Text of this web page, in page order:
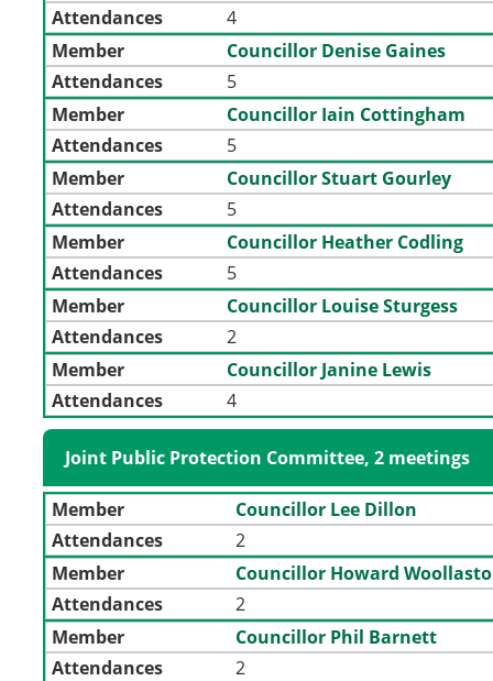
Attendances
4
Member
Councillor Denise Gaines
Attendances
5
Member
Councillor Iain Cottingham
Attendances
5
Member
Councillor Stuart Gourley
Attendances
5
Member
Councillor Heather Codling
Attendances
5
Member
Councillor Louise Sturgess
Attendances
2
Member
Councillor Janine Lewis
Attendances
4
Joint Public Protection Committee, 2 meetings
Member
Councillor Lee Dillon
Attendances
2
Member
Councillor Howard
Attendances
2
Member
Councillor Phil Barnett
Attendances
2